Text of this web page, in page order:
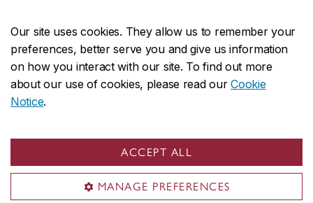
Our site uses cookies. They allow us to remember your
preferences, better serve you and give us information
on how you interact with our site. To find out more
about our use of cookies, please read ourCookie
Notice.
ACCEPT ALL
MANAGE PREFERENCES
CENTRAL514-848-2424
EMERGENCY514-848-3717
Safety & prevention
© Concordia University. Montreal, QC, Canada